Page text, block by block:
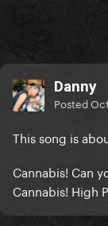
Danny
Posted
This song is
Cannabis! Can
Cannabis! High